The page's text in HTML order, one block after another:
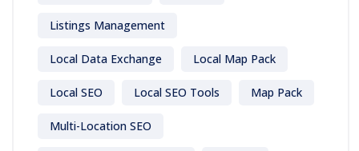
Listings Management
Local Data Exchange Local Map Pack
Local SEO Local SEO Tools Map Pack
Multi-Location SEO